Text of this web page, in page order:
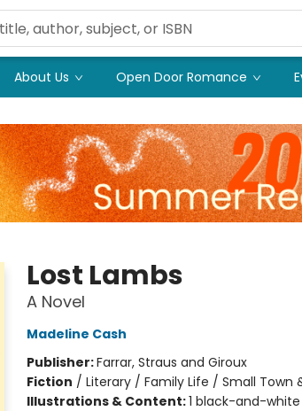
About Us Open Door Romance
Lost Lambs
A Novel
Madeline Cash
Publisher:Farrar, Straus and Giroux
Fiction / Literary / Family Life / Small Town
Illustrations & Content:1 black-and-